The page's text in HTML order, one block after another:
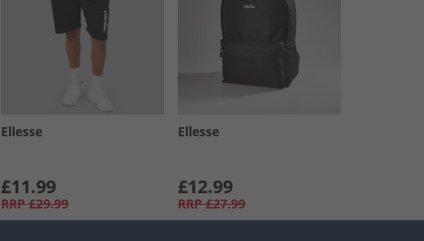
Ellesse
£11.99
RRP £29.99
Ellesse
£12.99
RRP £27.99